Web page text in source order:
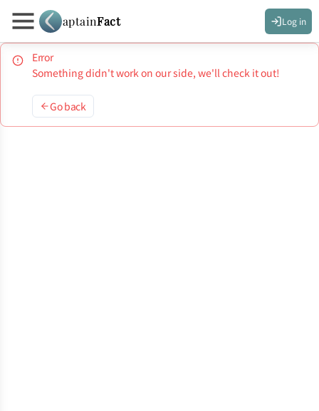
aptainFact Log in
Error
Something didn't work on our side, we'll check it out!
Go back